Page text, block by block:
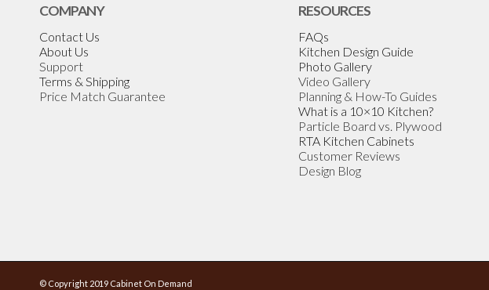
COMPANY
Contact Us
About Us
Support
Terms & Shipping
Price Match Guarantee
RESOURCES
FAQs
Kitchen Design Guide
Photo Gallery
Video Gallery
Planning & How-To Guides
What is a 10×10 Kitchen?
Particle Board vs. Plywood
RTA Kitchen Cabinets
Customer Reviews
Design Blog
© Copyright 2019 Cabinet On Demand